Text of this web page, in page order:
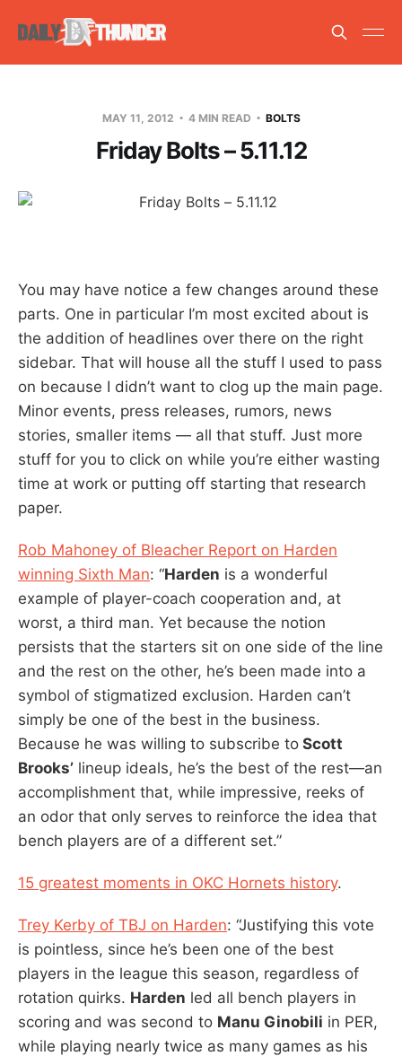
MAY 11, 2012 4 MIN READ BOLTS
Friday Bolts – 5.11.12
You may have notice a few changes around these
parts. One in particular I’m most excited about is
the addition of headlines over there on the right
sidebar. That will house all the stuff I used to pass
on because I didn’t want to clog up the main page.
Minor events, press releases, rumors, news
stories, smaller items — all that stuff. Just more
stuff for you to click on while you’re either wasting
time at work or putting off starting that research
paper.
Rob Mahoney of Bleacher Report on Harden
winning Sixth Man: “Harden is a wonderful
example of player-coach cooperation and, at
worst, a third man. Yet because the notion
persists that the starters sit on one side of the line
and the rest on the other, he’s been made into a
symbol of stigmatized exclusion. Harden can’t
simply be one of the best in the business.
Because he was willing to subscribe to Scott
Brooks’ lineup ideals, he’s the best of the rest—an
accomplishment that, while impressive, reeks of
an odor that only serves to reinforce the idea that
bench players are of a different set.”
15 greatest moments in OKC Hornets history.
Trey Kerby of TBJ on Harden: “Justifying this vote
is pointless, since he’s been one of the best
players in the league this season, regardless of
rotation quirks. Harden led all bench players in
scoring and was second to Manu Ginobili in PER,
while playing nearly twice as many games as his